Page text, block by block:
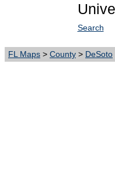
Search
FL Maps > County > DeSoto